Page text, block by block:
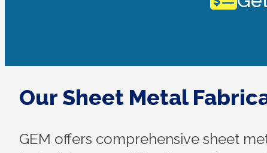
Our Sheet Metal
GEM offers comprehensive sheet